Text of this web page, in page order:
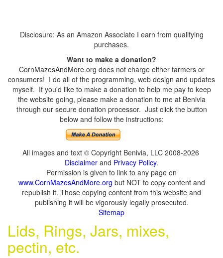
Disclosure: As an Amazon Associate I earn from qualifying
purchases.
Want to make a donation?
CornMazesAndMore.org does not charge either farmers or
consumers! I do all of the programming, web design and updates
myself. If you'd like to make a donation to help me pay to keep
the website going, please make a donation to me at Benivia
through our secure donation processor. Just click the button
below and follow the instructions:
All images and text © Copyright Benivia, LLC 2008-2026
Disclaimer and Privacy Policy.
Permission is given to link to any page on
www.CornMazesAndMore.org but NOT to copy content and
republish it. Those copying content from this website and
publishing it will be vigorously legally prosecuted.
Sitemap
Lids, Rings, Jars, mixes,
pectin, etc.